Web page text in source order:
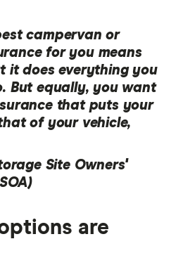
campervan or
for you means
it does everything you
But equally, you want
that puts your
of your vehicle,
Site Owners'
are